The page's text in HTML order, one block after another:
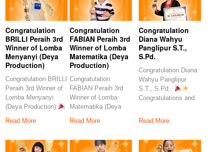
Congratulation
BRILLI Peraih 3rd
Winner of Lomba
Menyanyi (Deya
Production)
Congratulation BRILLI
Peraih 3rd Winner of
Lomba Menyanyi
(Deya Production)
our
Read More
Congratulation
FABIAN Peraih 3rd
Winner of Lomba
Matematika (Deya
Production)
Congratulation
FABIAN Peraih 3rd
Winner of Lomba
Matematika (Deya
Congratulations to our
Read More
Congratulation
Diana Wahyu
Panglipur S.T.,
S.Pd.
Congratulation Diana
Wahyu Panglipur
S.T., S.Pd.,
Congratulations and
Read More